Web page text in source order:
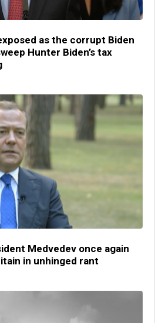
as the corrupt Biden
Hunter Biden’s tax
Medvedev once again
in unhinged rant